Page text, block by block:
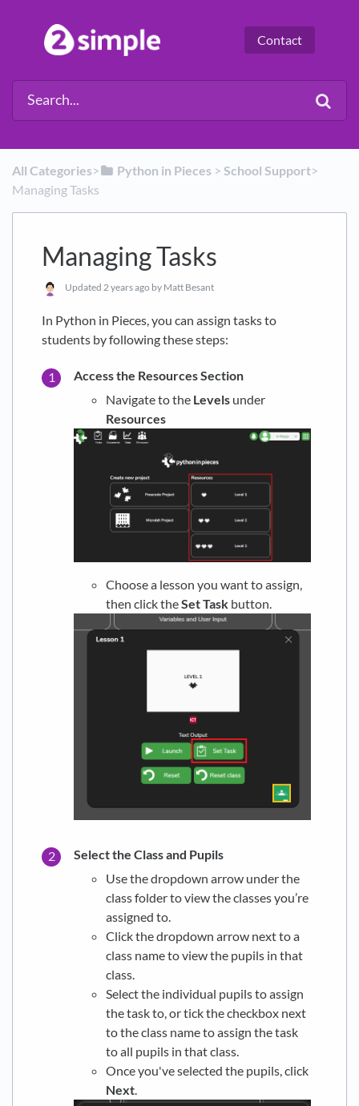
Contact
All Categories​>​ ​Python in Pieces ​ > ​​School Support​>​
Managing Tasks
Managing Tasks
Updated 2 years ago by Matt Besant
In Python in Pieces, you can assign tasks to
students by following these steps:
Access the Resources Section
Navigate to the Levels under
Resources
Choose a lesson you want to assign,
then click theSet Task button.
Select the Class and Pupils
Use the dropdown arrow under the
class folder to view the classes you’re
assigned to.
Click the dropdown arrow next to a
class name to view the pupils in that
class.
Select the individual pupils to assign
the task to, or tick the checkbox next
to the class name to assign the task
to all pupils in that class.
Once you've selected the pupils, click
Next.